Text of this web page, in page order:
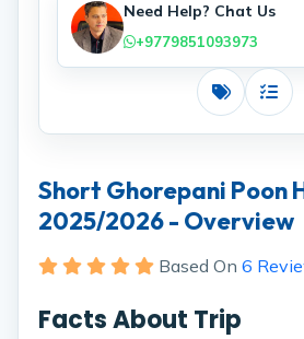
Need Help? Chat Us
+9779851093973
Costs
Short Ghorepani Poon
2025/2026 - Overview
Based On 6
Facts About Trip